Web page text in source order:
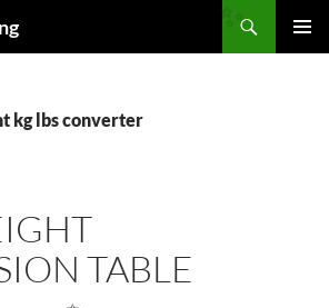
kg lbs converter
TABLE
✨